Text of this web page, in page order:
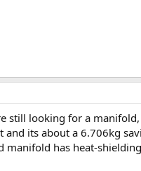
still looking for a
its about a 6.706kg
has heat-